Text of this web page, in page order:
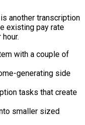
another transcription
existing pay rate
with a couple of
generating side
tasks that create
smaller sized